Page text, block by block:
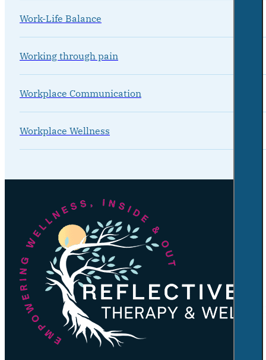
Work-Life Balance
Working through pain
Workplace Communication
Workplace Wellness